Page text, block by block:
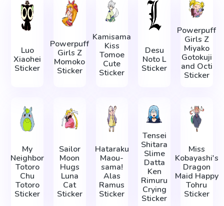
Luo
Xiaohei
Sticker
Powerpuff
Girls Z
Momoko
Sticker
Kamisama
Kiss
Tomoe
Cute
Sticker
Desu
Noto L
Sticker
Powerpuff
Girls Z
Miyako
Gotokuji
and Octi
Sticker
My
Neighbor
Totoro
Chu
Totoro
Sticker
Sailor
Moon
Hugs
Luna
Cat
Sticker
Hataraku
Maou-
sama!
Alas
Ramus
Sticker
Tensei
Shitara
Slime
Datta
Ken
Rimuru
Crying
Sticker
Miss
Kobayashi's
Dragon
Maid Happy
Tohru
Sticker